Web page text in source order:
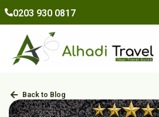
content
0203 930 0817
Back to Blog